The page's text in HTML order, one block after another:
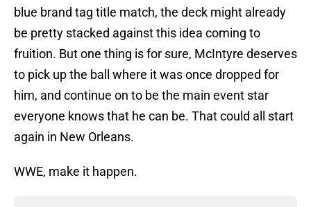
blue brand tag title match, the deck might already
be pretty stacked against this idea coming to
fruition. But one thing is for sure, McIntyre deserves
to pick up the ball where it was once dropped for
him, and continue on to be the main event star
everyone knows that he can be. That could all start
again in New Orleans.
WWE, make it happen.